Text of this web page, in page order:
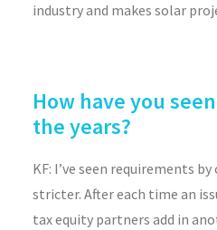
industry and makes solar
How have you
the years?
KF: I’ve seen requirements
stricter. After each time an
tax equity partners add in